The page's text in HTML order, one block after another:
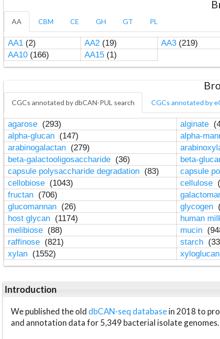
AA CBM CE GH GT PL
AA1(2) AA2(19) AA3(219)
AA10(166) AA15(1)
CGCs annotated by dbCAN-PUL search CGCs annotated by
agarose (293) alginate
alpha-glucan (147)
alpha-
arabinogalactan (279)
beta-galactooligosaccharide (36)
beta-
capsule polysaccharide degradation (83)
capsule
cellobiose (1043) cellulose
fructan (706)
glucomannan (26) glycogen
host glycan (1174)
human
melibiose (88) mucin
raffinose (821) starch
xylan (1552)
Introduction
We published the old dbCAN-seq databasein 2018 to
and annotation data for 5,349 bacterial isolate genomes.